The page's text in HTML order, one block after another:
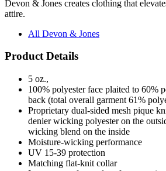
Product Details
5 oz.,
back (total overall garment 61%
Proprietary dual-sided mesh pique
denier wicking polyester on the
wicking blend on the inside
Moisture-wicking performance
UV 15-39 protection
Matching flat-knit collar
Luxury, comfort and performance in
Stylized open placket